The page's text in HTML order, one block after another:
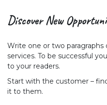
Discover New
Write one or two
services. To be successful
to your readers.
Start with the customer –
it to them.